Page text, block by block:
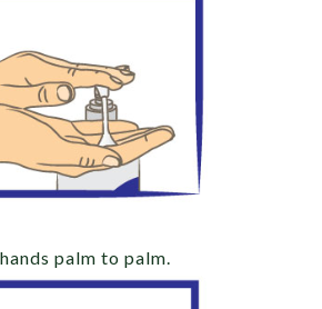
palm to palm.